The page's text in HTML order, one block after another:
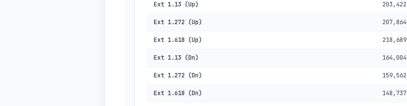
Ext 1.13 (Up) 203,422
Ext 1.272 (Up) 207,864
Ext 1.618 (Up) 218,689
Ext 1.13 (Dn) 164,004
Ext 1.272 (Dn) 159,562
Ext 1.618 (Dn) 148,737